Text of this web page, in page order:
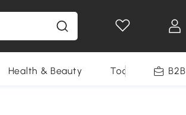
Health & Beauty Tools B2B